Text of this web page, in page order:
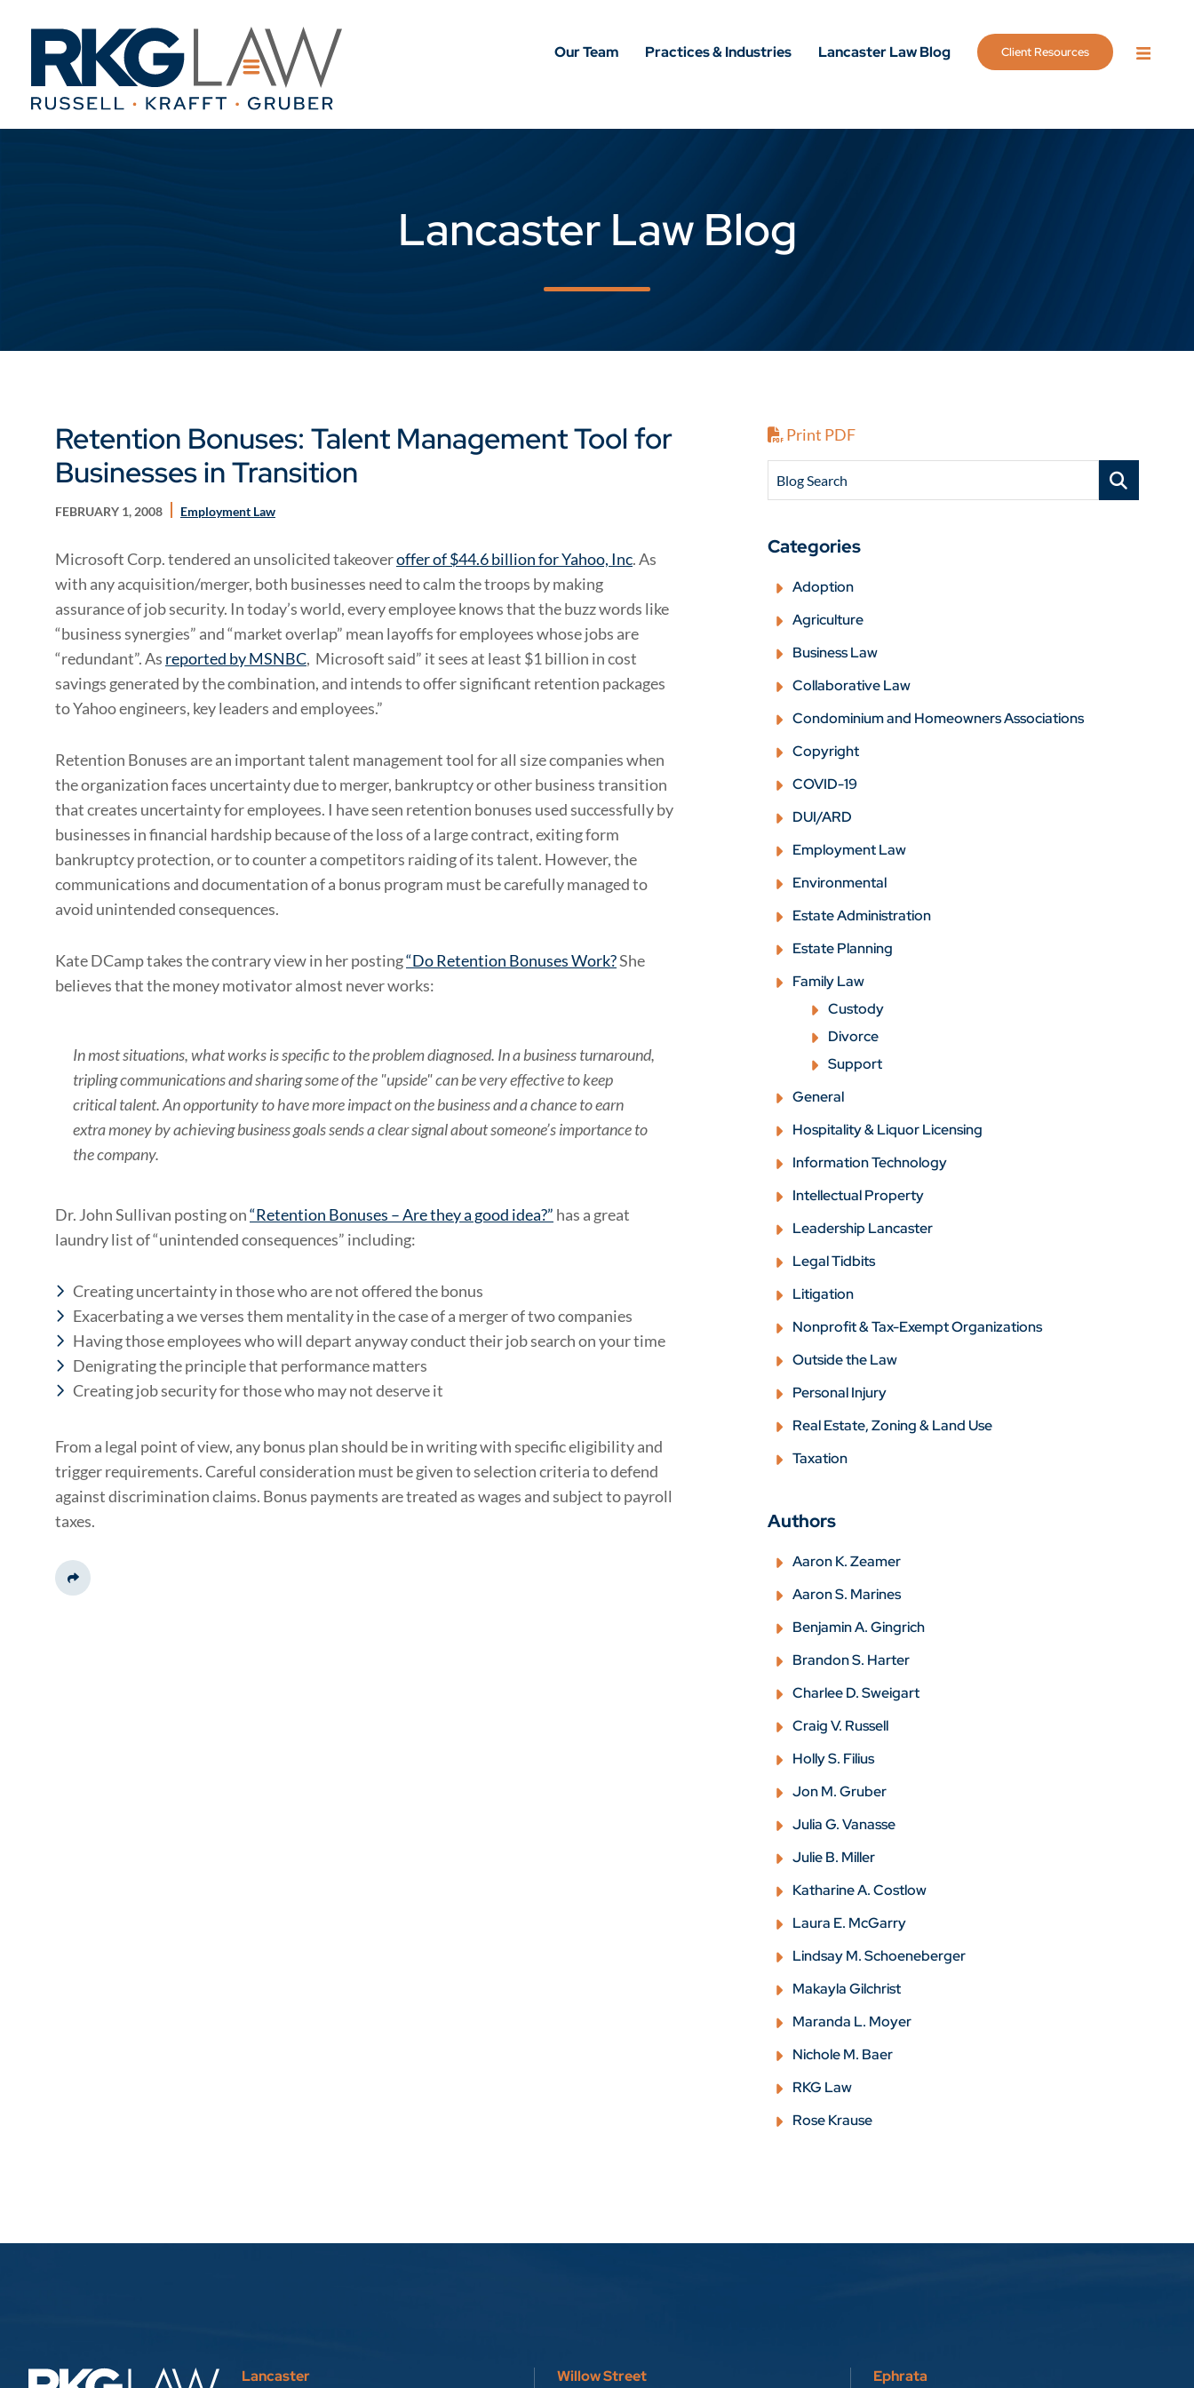
Our Team Practices & Industries Lancaster Law Blog Client Resources
Lancaster Law Blog
Retention Bonuses: Talent Management Tool for
Businesses in Transition
FEBRUARY 1, 2008 Employment Law
Microsoft Corp. tendered an unsolicited takeoveroffer of $44.6 billion for Yahoo, Inc. As
with any acquisition/merger, both businesses need to calm the troops by making
assurance of job security. In today’s world, every employee knows that the buzz words like
“business synergies” and “market overlap” mean layoffs for employees whose jobs are
“redundant”. As reported by MSNBC, Microsoft said” it sees at least $1 billion in cost
savings generated by the combination, and intends to offer significant retention packages
to Yahoo engineers, key leaders and employees.”
Retention Bonuses are an important talent management tool for all size companies when
the organization faces uncertainty due to merger, bankruptcy or other business transition
that creates uncertainty for employees. I have seen retention bonuses used successfully by
businesses in financial hardship because of the loss of a large contract, exiting form
bankruptcy protection, or to counter a competitors raiding of its talent. However, the
communications and documentation of a bonus program must be carefully managed to
avoid unintended consequences.
Kate DCamp takes the contrary view in her posting“Do Retention Bonuses Work?She
believes that the money motivator almost never works:
In most situations, what works is specific to the problem diagnosed. In a business turnaround,
tripling communications and sharing some of the "upside" can be very effective to keep
critical talent. An opportunity to have more impact on the business and a chance to earn
extra money by achieving business goals sends a clear signal about someone’s importance to
the company.
Dr. John Sullivan posting on“Retention Bonuses – Are they a good idea?” has a great
laundry list of “unintended consequences” including:
Creating uncertainty in those who are not offered the bonus
Exacerbating a we verses them mentality in the case of a merger of two companies
Having those employees who will depart anyway conduct their job search on your time
Denigrating the principle that performance matters
Creating job security for those who may not deserve it
From a legal point of view, any bonus plan should be in writing with specific eligibility and
trigger requirements. Careful consideration must be given to selection criteria to defend
against discrimination claims. Bonus payments are treated as wages and subject to payroll
taxes.
Share This
Print PDF
Blog Search
Categories
Adoption
Agriculture
Business Law
Collaborative Law
Condominium and Homeowners Associations
Copyright
COVID-19
DUI/ARD
Employment Law
Environmental
Estate Administration
Estate Planning
Family Law
Custody
Divorce
Support
General
Hospitality & Liquor Licensing
Information Technology
Intellectual Property
Leadership Lancaster
Legal Tidbits
Litigation
Nonprofit & Tax-Exempt Organizations
Outside the Law
Personal Injury
Real Estate, Zoning & Land Use
Taxation
Authors
Aaron K. Zeamer
Aaron S. Marines
Benjamin A. Gingrich
Brandon S. Harter
Charlee D. Sweigart
Craig V. Russell
Holly S. Filius
Jon M. Gruber
Julia G. Vanasse
Julie B. Miller
Katharine A. Costlow
Laura E. McGarry
Lindsay M. Schoeneberger
Makayla Gilchrist
Maranda L. Moyer
Nichole M. Baer
RKG Law
Rose Krause
Lancaster Willow Street Ephrata